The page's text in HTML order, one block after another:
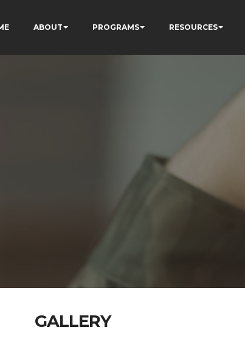
ABOUT PROGRAMS RESOURCES
GALLERY